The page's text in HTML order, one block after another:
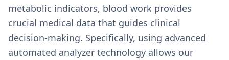
metabolic indicators, blood work provides
crucial medical data that guides clinical
decision-making. Specifically, using advanced
automated analyzer technology allows our